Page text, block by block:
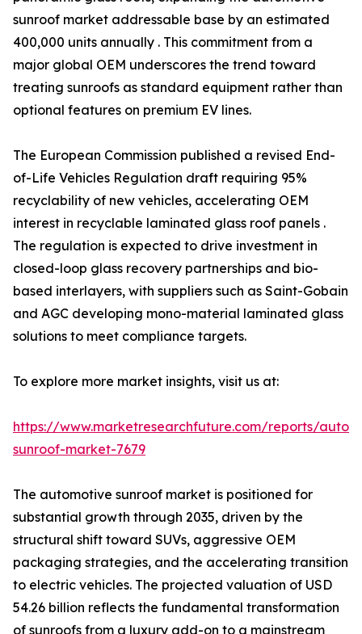
sunroof market addressable base by an estimated
400,000 units annually . This commitment from a
major global OEM underscores the trend toward
treating sunroofs as standard equipment rather than
optional features on premium EV lines.
The European Commission published a revised End-
of-Life Vehicles Regulation draft requiring 95%
recyclability of new vehicles, accelerating OEM
interest in recyclable laminated glass roof panels .
The regulation is expected to drive investment in
closed-loop glass recovery partnerships and bio-
based interlayers, with suppliers such as Saint-Gobain
and AGC developing mono-material laminated glass
solutions to meet compliance targets.
To explore more market insights, visit us at:
https://www.marketresearchfuture.com/reports/
sunroof-market-7679
The automotive sunroof market is positioned for
substantial growth through 2035, driven by the
structural shift toward SUVs, aggressive OEM
packaging strategies, and the accelerating transition
to electric vehicles. The projected valuation of USD
54.26 billion reflects the fundamental transformation
of sunroofs from a luxury add-on to a mainstream